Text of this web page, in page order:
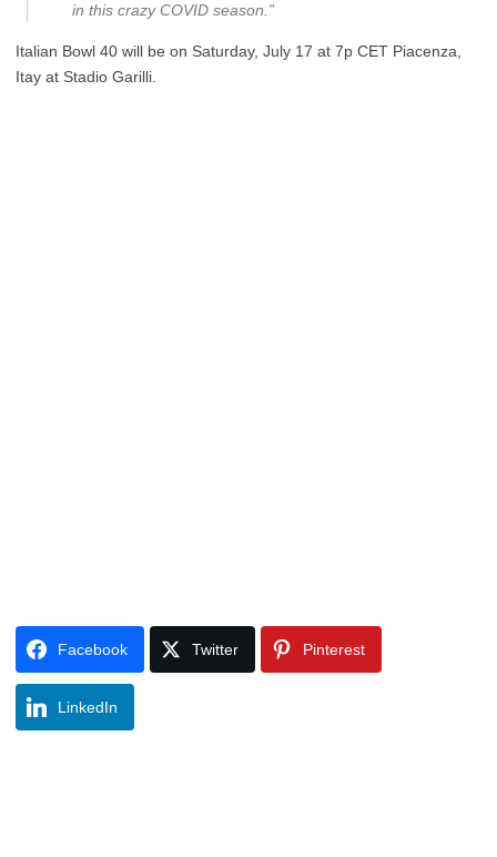
in this crazy COVID season.”
Italian Bowl 40 will be on Saturday, July 17 at 7p CET Piacenza,
Itay at Stadio Garilli.
Facebook Twitter Pinterest
LinkedIn